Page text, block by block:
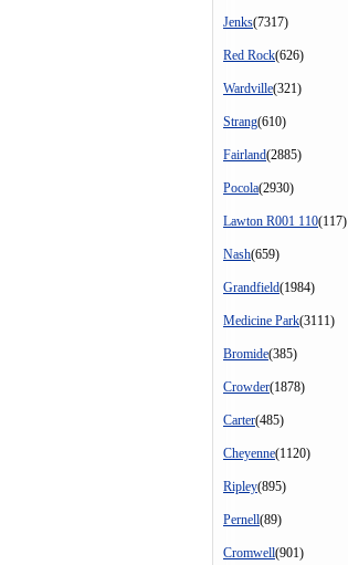
Jenks(7317)
Red Rock(626)
Wardville(321)
Strang(610)
Fairland(2885)
Pocola(2930)
Lawton R001 110(117)
Nash(659)
Grandfield(1984)
Medicine Park(3111)
Bromide(385)
Crowder(1878)
Carter(485)
Cheyenne(1120)
Ripley(895)
Pernell(89)
Cromwell(901)